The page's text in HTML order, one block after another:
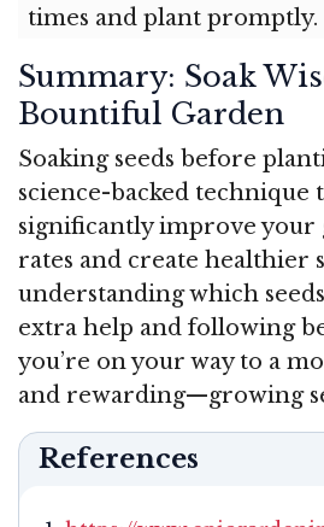
times and plant promptly.
Summary: Soak
Bountiful Garden
Soaking seeds before
science-backed technique
significantly improve
rates and create healthier
understanding which
extra help and following
you’re on your way to a
and rewarding—growing
References